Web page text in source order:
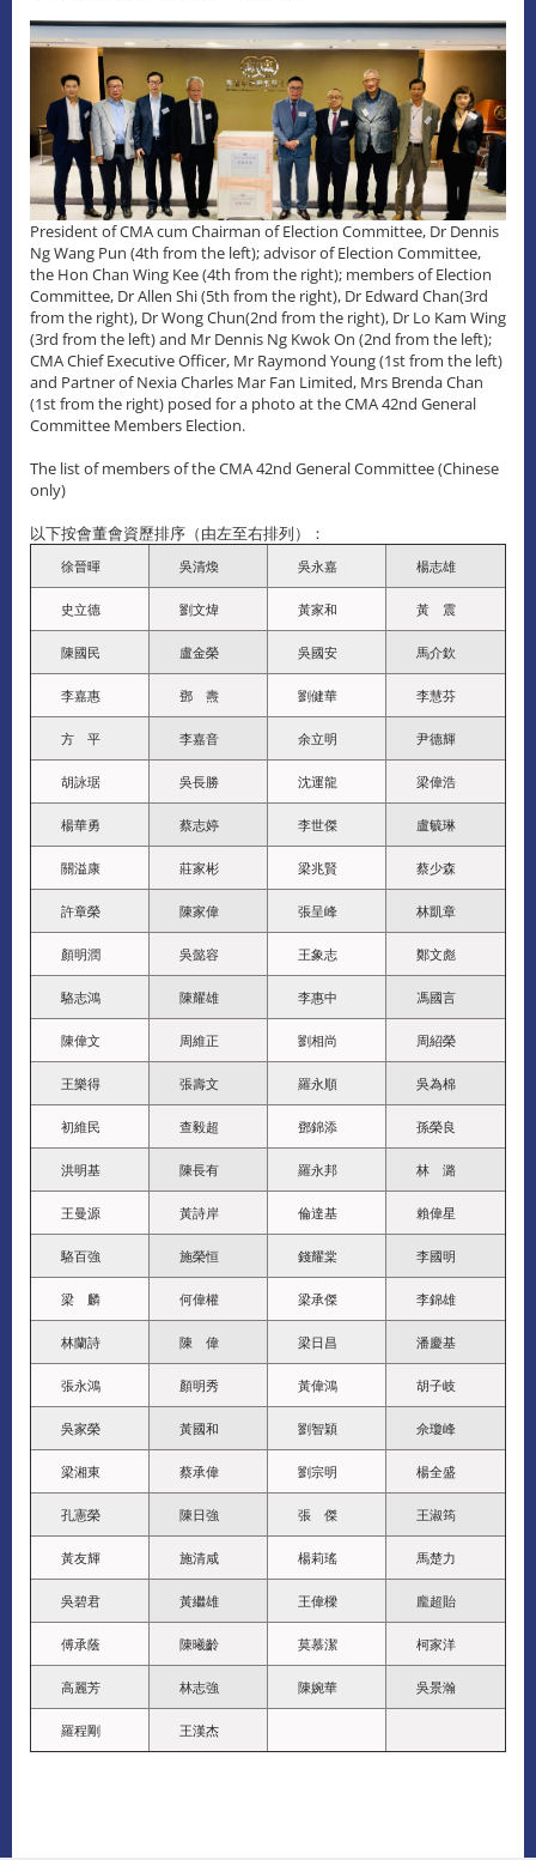
President of CMA cum Chairman of Election Committee, Dr Dennis
Ng Wang Pun (4th from the left); advisor of Election Committee,
the Hon Chan Wing Kee (4th from the right); members of Election
Committee, Dr Allen Shi (5th from the right), Dr Edward Chan(3rd
from the right), Dr Wong Chun(2nd from the right), Dr Lo Kam Wing
(3rd from the left) and Mr Dennis Ng Kwok On (2nd from the left);
CMA Chief Executive Officer, Mr Raymond Young (1st from the left)
and Partner of Nexia Charles Mar Fan Limited, Mrs Brenda Chan
(1st from the right) posed for a photo at the CMA 42nd General
Committee Members Election.
The list of members of the CMA 42nd General Committee (Chinese
only)
以下按會董會資歷排序（由左至右排列）：
徐晉暉 吳清煥 吳永嘉 楊志雄
史立德 劉文煒 黃家和 黃 震
陳國民 盧金榮 吳國安 馬介欽
李嘉惠 鄧 燾 劉健華 李慧芬
方 平 李嘉音 余立明 尹德輝
胡詠琚 吳長勝 沈運龍 梁偉浩
楊華勇 蔡志婷 李世傑 盧毓琳
關溢康 莊家彬 梁兆賢 蔡少森
許章榮 陳家偉 張呈峰 林凱章
顏明潤 吳懿容 王象志 鄭文彪
駱志鴻 陳耀雄 李惠中 馮國言
陳偉文 周維正 劉相尚 周紹榮
王樂得 張壽文 羅永順 吳為棉
初維民 查毅超 鄧錦添 孫榮良
洪明基 陳長有 羅永邦 林 潞
王曼源 黃詩岸 倫達基 賴偉星
駱百強 施榮恒 錢耀棠 李國明
梁 麟 何偉權 梁承傑 李錦雄
林蘭詩 陳 偉 梁日昌 潘慶基
張永鴻 顏明秀 黃偉鴻 胡子岐
吳家榮 黃國和 劉智穎 佘瓊峰
梁湘東 蔡承偉 劉宗明 楊全盛
孔憲榮 陳日強 張 傑 王淑筠
黃友輝 施清咸 楊莉瑤 馬楚力
吳碧君 黃繼雄 王偉樑 龐超貽
傅承蔭 陳曦齡 莫慕潔 柯家洋
高麗芳 林志強 陳婉華 吳景瀚
羅程剛 王漢杰